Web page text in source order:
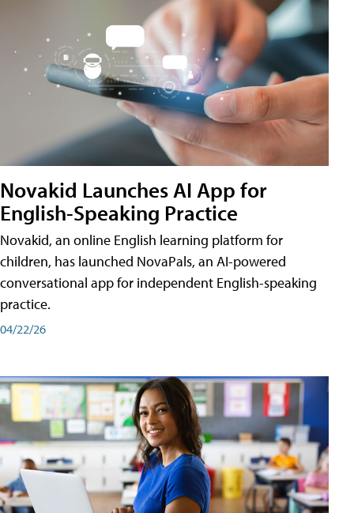
Novakid Launches AI App for
English-Speaking Practice
Novakid, an online English learning platform for
children, has launched NovaPals, an AI-powered
conversational app for independent English-speaking
practice.
04/22/26